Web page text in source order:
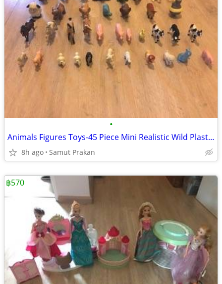
•
Animals Figures Toys-45 Piece Mini Realistic Wild Plastic Farm Animals
8h ago Samut Prakan
฿570